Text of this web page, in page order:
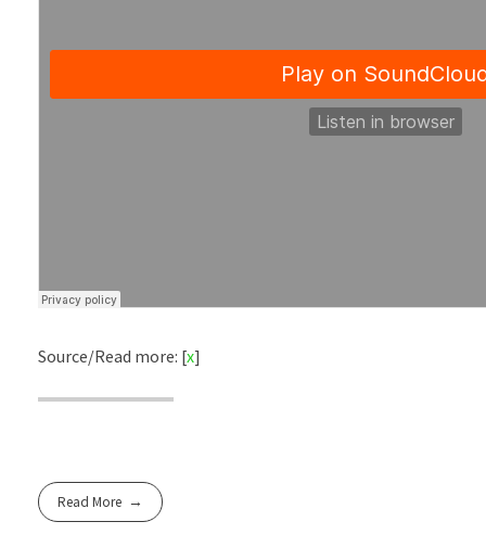
Source/Read more: [x]
Read More